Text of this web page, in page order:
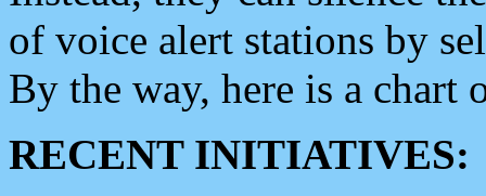
of voice alert stations by
By the way, here is a chart
RECENT INITIATIVES: